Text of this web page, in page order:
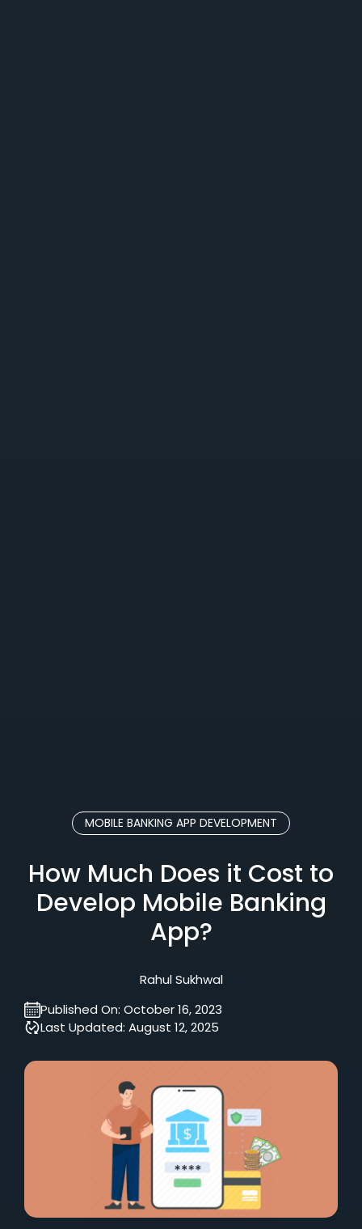
MOBILE BANKING APP DEVELOPMENT
How Much Does it Cost to
Develop Mobile Banking
App?
Rahul Sukhwal
Published On: October 16, 2023
Last Updated: August 12, 2025